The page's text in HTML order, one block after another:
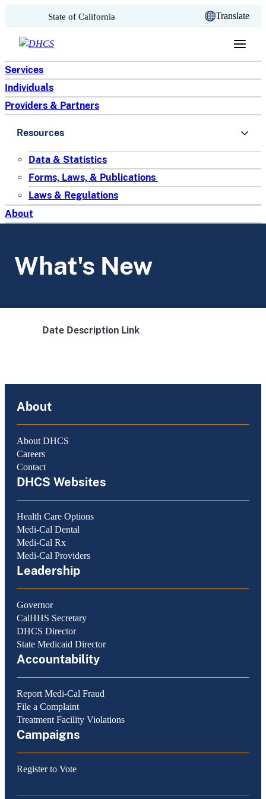
Skip to content
State of California Translate
Services
Individuals
Providers & Partners
Resources
Data & Statistics
Forms, Laws, & Publications
Laws & Regulations
About
What's New
Date Description Link
About
About DHCS
Careers
Contact
DHCS Websites
Health Care Options
Medi-Cal Dental
Medi-Cal Rx
Medi-Cal Providers
Leadership
Governor
CalHHS Secretary
DHCS Director
State Medicaid Director
Accountability
Report Medi-Cal Fraud
File a Complaint
Treatment Facility Violations
Campaigns
Register to Vote